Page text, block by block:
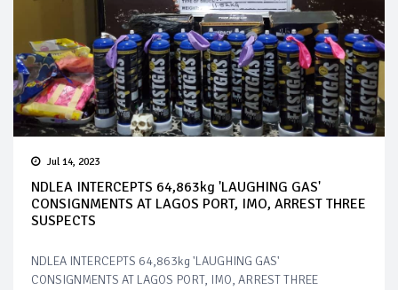
Jul 14, 2023
NDLEA INTERCEPTS 64,863kg 'LAUGHING GAS'
CONSIGNMENTS AT LAGOS PORT, IMO, ARREST THREE
SUSPECTS
NDLEA INTERCEPTS 64,863kg 'LAUGHING GAS'
CONSIGNMENTS AT LAGOS PORT, IMO, ARREST THREE